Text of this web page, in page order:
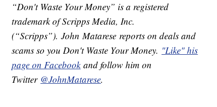
“Don't Waste Your Money” is a registered
trademark of Scripps Media, Inc.
(“Scripps”). John Matarese reports on deals and
scams so you Don't Waste Your Money. "Like" his
page on Facebookand follow him on
Twitter @JohnMatarese.